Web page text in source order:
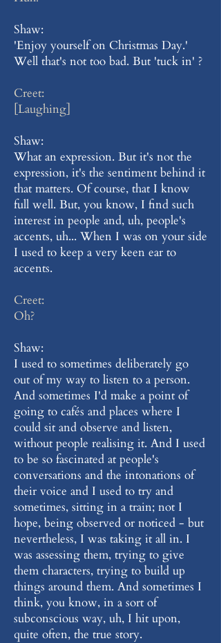
Shaw:
'Enjoy yourself on Christmas Day.'
Well that's not too bad. But 'tuck in' ?
Creet:
[Laughing]
Shaw:
What an expression. But it's not the
expression, it's the sentiment behind it
that matters. Of course, that I know
full well. But, you know, I find such
interest in people and, uh, people's
accents, uh... When I was on your side
I used to keep a very keen ear to
accents.
Creet:
Oh?
Shaw:
I used to sometimes deliberately go
out of my way to listen to a person.
And sometimes I'd make a point of
going to cafés and places where I
could sit and observe and listen,
without people realising it. And I used
to be so fascinated at people's
conversations and the intonations of
their voice and I used to try and
sometimes, sitting in a train; not I
hope, being observed or noticed - but
nevertheless, I was taking it all in. I
was assessing them, trying to give
them characters, trying to build up
things around them. And sometimes I
think, you know, in a sort of
subconscious way, uh, I hit upon,
quite often, the true story.